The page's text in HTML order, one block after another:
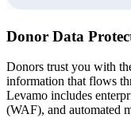
Donor Data
Donors trust you with
information that flows
Levamo includes
(WAF), and automated